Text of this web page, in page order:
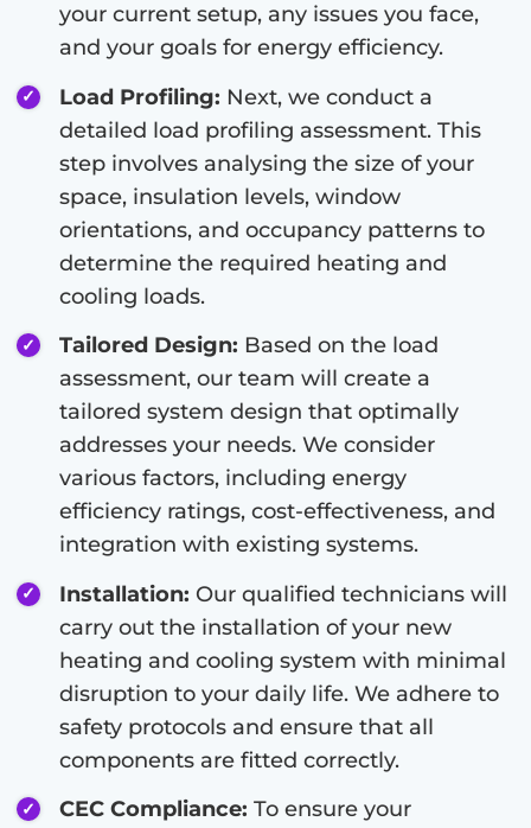
your current setup, any issues you face,
and your goals for energy efficiency.
Load Profiling: Next, we conduct a
detailed load profiling assessment. This
step involves analysing the size of your
space, insulation levels, window
orientations, and occupancy patterns to
determine the required heating and
cooling loads.
Tailored Design: Based on the load
assessment, our team will create a
tailored system design that optimally
addresses your needs. We consider
various factors, including energy
efficiency ratings, cost-effectiveness, and
integration with existing systems.
Installation: Our qualified technicians will
carry out the installation of your new
heating and cooling system with minimal
disruption to your daily life. We adhere to
safety protocols and ensure that all
components are fitted correctly.
CEC Compliance: To ensure your